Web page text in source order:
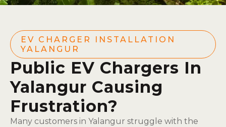
EV CHARGER INSTALLATION
YALANGUR
Public EV Chargers In
Yalangur Causing
Frustration?
Many customers in Yalangur struggle with the